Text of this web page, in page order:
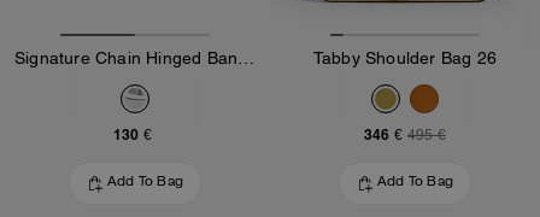
130 €
Add To Bag
Tabby Shoulder Bag 26
346 € 495 €
Add To Bag